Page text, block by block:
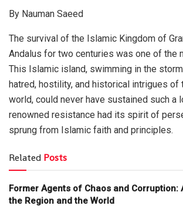
By Nauman Saeed
The survival of the Islamic Kingdom of
Andalus for two centuries was one of the
This Islamic island, swimming in the
hatred, hostility, and historical intrigues of
world, could never have sustained such a
renowned resistance had its spirit of
sprung from Islamic faith and principles.
Related Posts
Former Agents of Chaos and Corruption:
the Region and the World